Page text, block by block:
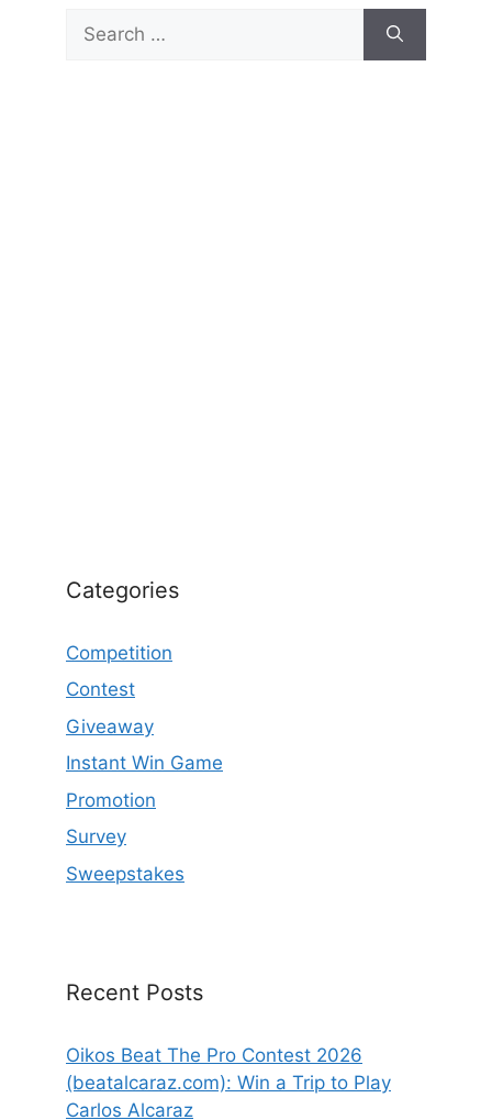
for:
Categories
Competition
Contest
Giveaway
Instant Win Game
Promotion
Survey
Sweepstakes
Recent Posts
Oikos Beat The Pro Contest 2026
(beatalcaraz.com): Win a Trip to Play
Carlos Alcaraz